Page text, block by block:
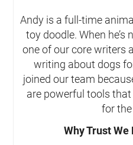
Andy is a full-time
toy doodle. When he’s
one of our core writers
writing about dogs
joined our team
are powerful tools that
for
Why Trust We